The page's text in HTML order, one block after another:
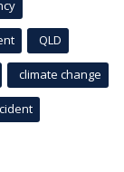
QLD
climate change